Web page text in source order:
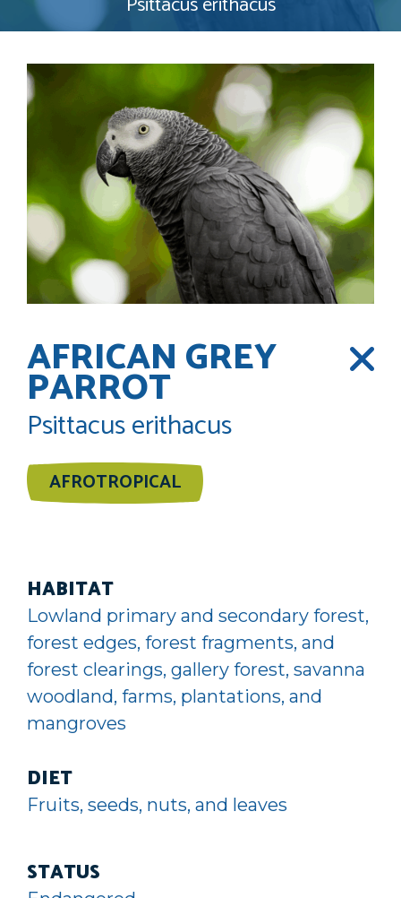
AFRICAN GREY
PARROT
Psittacus erithacus
AFROTROPICAL
HABITAT
Lowland primary and secondary forest,
forest edges, forest fragments, and
forest clearings, gallery forest, savanna
woodland, farms, plantations, and
mangroves
DIET
Fruits, seeds, nuts, and leaves
STATUS